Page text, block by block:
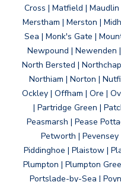
Cross | Matfield |
Merstham | Merston |
Sea | Monk's Gate |
Newpound | Newenden
North Bersted |
Northiam | Norton |
Ockley | Offham | Ore |
| Partridge Green |
Peasmarsh | Pease
Petworth | Pevensey
Piddinghoe | Plaistow |
Plumpton | Plumpton
Portslade-by-Sea |